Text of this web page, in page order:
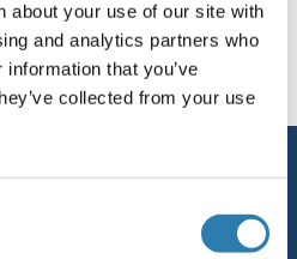
about your use of our site with
and analytics partners who
that you’ve
collected from your use